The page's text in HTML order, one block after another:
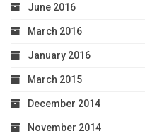
June 2016
March 2016
January 2016
March 2015
December 2014
November 2014